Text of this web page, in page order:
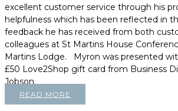
excellent customer service through his
helpfulness which has been reflected in
feedback he has received from both
colleagues at St Martins House
Martins Lodge. Myron was presented
£50 Love2Shop gift card from Business
Jobson.
READ MORE